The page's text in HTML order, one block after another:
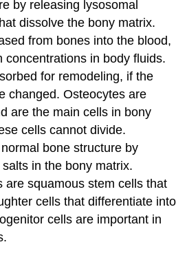
by releasing lysosomal
dissolve the bony matrix.
from bones into the blood,
concentrations in body fluids.
for remodeling, if the
changed.Osteocytes are
are the main cells in bony
cells cannot divide.
bone structure by
in the bony matrix.
are squamous stem cells that
cells that differentiate into
cells are important in